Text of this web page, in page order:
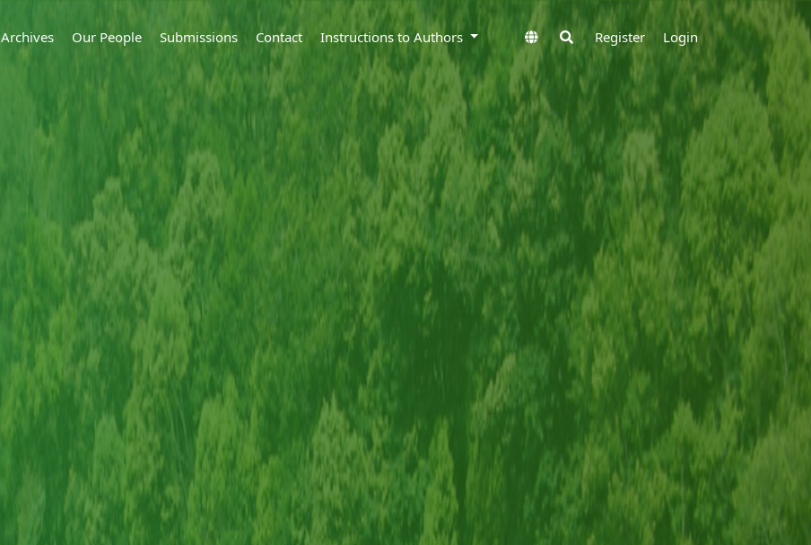
Archives Our People Submissions Contact Instructions to Authors Register Login